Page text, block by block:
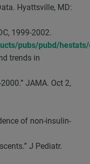
Hyattsville, MD:
1999-2002.
pubs/pubd/
trends in
JAMA. Oct 2,
of non-insulin-
J Pediatr.